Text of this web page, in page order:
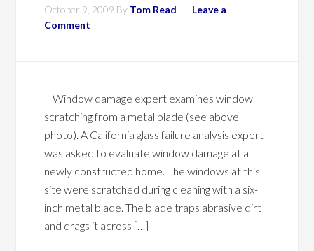
October 9, 2009 By Tom Read
Leave a
Comment
Window damage expert examines window
scratching from a metal blade (see above
photo). A California glass failure analysis expert
was asked to evaluate window damage at a
newly constructed home. The windows at this
site were scratched during cleaning with a six-
inch metal blade. The blade traps abrasive dirt
and drags it across […]